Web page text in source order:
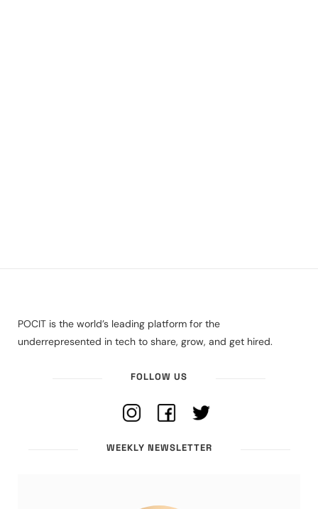
POCIT is the world’s leading platform for the
underrepresented in tech to share, grow, and get hired.
FOLLOW US
WEEKLY NEWSLETTER